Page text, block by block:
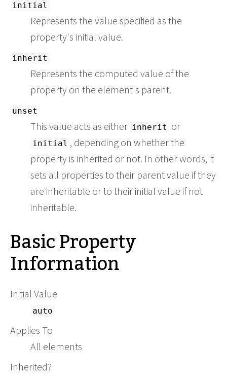
initial
Represents the value specified as the
property's initial value.
inherit
Represents the computed value of the
property on the element's parent.
unset
This value acts as either inherit or
initial , depending on whether the
property is inherited or not. In other words, it
sets all properties to their parent value if they
are inheritable or to their initial value if not
inheritable.
Basic Property
Information
Initial Value
auto
Applies To
All elements
Inherited?